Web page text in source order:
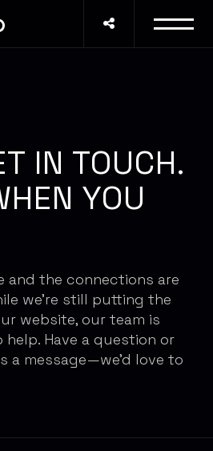
IN TOUCH.
YOU
and the connections are
we're still putting the
website, our team is
Have a question or
a message—we'd love to